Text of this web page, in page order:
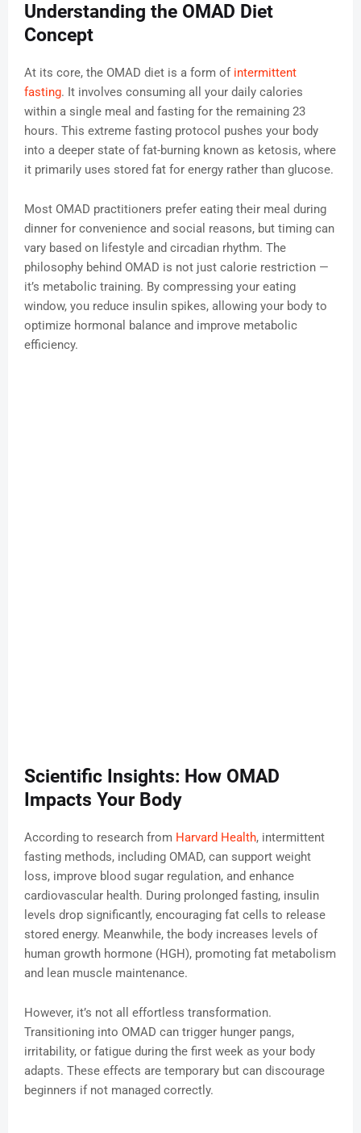
Understanding the OMAD Diet
Concept
At its core, the OMAD diet is a form of intermittent
fasting. It involves consuming all your daily calories
within a single meal and fasting for the remaining 23
hours. This extreme fasting protocol pushes your body
into a deeper state of fat-burning known as ketosis, where
it primarily uses stored fat for energy rather than glucose.
Most OMAD practitioners prefer eating their meal during
dinner for convenience and social reasons, but timing can
vary based on lifestyle and circadian rhythm. The
philosophy behind OMAD is not just calorie restriction —
it’s metabolic training. By compressing your eating
window, you reduce insulin spikes, allowing your body to
optimize hormonal balance and improve metabolic
efficiency.
Scientific Insights: How OMAD
Impacts Your Body
According to research from Harvard Health, intermittent
fasting methods, including OMAD, can support weight
loss, improve blood sugar regulation, and enhance
cardiovascular health. During prolonged fasting, insulin
levels drop significantly, encouraging fat cells to release
stored energy. Meanwhile, the body increases levels of
human growth hormone (HGH), promoting fat metabolism
and lean muscle maintenance.
However, it’s not all effortless transformation.
Transitioning into OMAD can trigger hunger pangs,
irritability, or fatigue during the first week as your body
adapts. These effects are temporary but can discourage
beginners if not managed correctly.